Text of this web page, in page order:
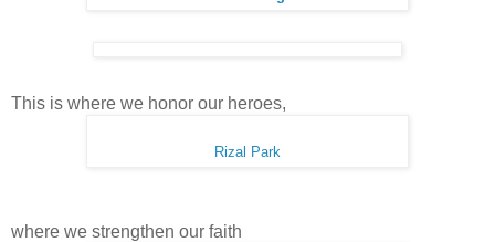
This is where we honor our heroes,
Rizal Park
where we strengthen our faith